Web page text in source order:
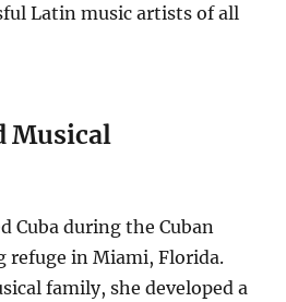
Latin music artists of all
Musical
Cuba during the Cuban
refuge in Miami, Florida.
family, she developed a